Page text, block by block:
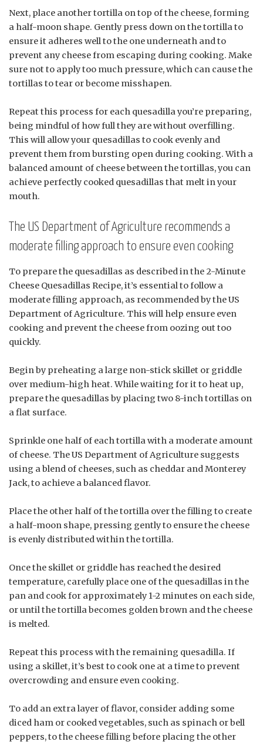
Next, place another tortilla on top of the cheese, forming
a half-moon shape. Gently press down on the tortilla to
ensure it adheres well to the one underneath and to
prevent any cheese from escaping during cooking. Make
sure not to apply too much pressure, which can cause the
tortillas to tear or become misshapen.
Repeat this process for each quesadilla you’re preparing,
being mindful of how full they are without overfilling.
This will allow your quesadillas to cook evenly and
prevent them from bursting open during cooking. With a
balanced amount of cheese between the tortillas, you can
achieve perfectly cooked quesadillas that melt in your
mouth.
The US Department of Agriculture recommends a
moderate filling approach to ensure even cooking
To prepare the quesadillas as described in the 2-Minute
Cheese Quesadillas Recipe, it’s essential to follow a
moderate filling approach, as recommended by the US
Department of Agriculture. This will help ensure even
cooking and prevent the cheese from oozing out too
quickly.
Begin by preheating a large non-stick skillet or griddle
over medium-high heat. While waiting for it to heat up,
prepare the quesadillas by placing two 8-inch tortillas on
a flat surface.
Sprinkle one half of each tortilla with a moderate amount
of cheese. The US Department of Agriculture suggests
using a blend of cheeses, such as cheddar and Monterey
Jack, to achieve a balanced flavor.
Place the other half of the tortilla over the filling to create
a half-moon shape, pressing gently to ensure the cheese
is evenly distributed within the tortilla.
Once the skillet or griddle has reached the desired
temperature, carefully place one of the quesadillas in the
pan and cook for approximately 1-2 minutes on each side,
or until the tortilla becomes golden brown and the cheese
is melted.
Repeat this process with the remaining quesadilla. If
using a skillet, it’s best to cook one at a time to prevent
overcrowding and ensure even cooking.
To add an extra layer of flavor, consider adding some
diced ham or cooked vegetables, such as spinach or bell
peppers, to the cheese filling before placing the other